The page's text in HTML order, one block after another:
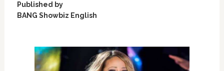
Published by
BANG Showbiz English